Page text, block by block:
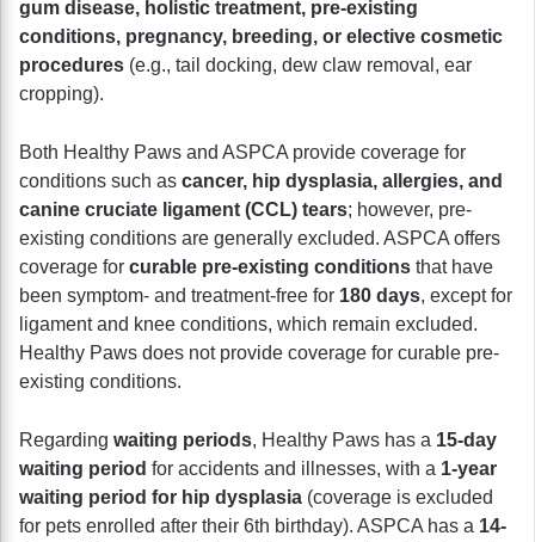
gum disease, holistic treatment, pre-existing
conditions, pregnancy, breeding, or elective cosmetic
procedures (e.g., tail docking, dew claw removal, ear
cropping).
Both Healthy Paws and ASPCA provide coverage for
conditions such as cancer, hip dysplasia, allergies, and
canine cruciate ligament (CCL) tears; however, pre-
existing conditions are generally excluded. ASPCA offers
coverage for curable pre-existing conditions that have
been symptom- and treatment-free for 180 days, except for
ligament and knee conditions, which remain excluded.
Healthy Paws does not provide coverage for curable pre-
existing conditions.
Regarding waiting periods, Healthy Paws has a 15-day
waiting period for accidents and illnesses, with a 1-year
waiting period for hip dysplasia (coverage is excluded
for pets enrolled after their 6th birthday). ASPCA has a 14-